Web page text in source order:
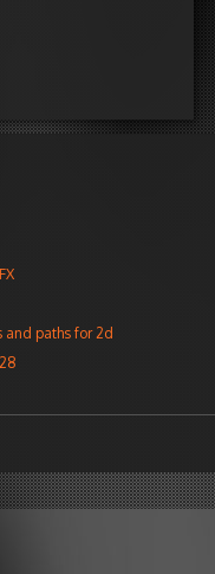
and paths for 2d